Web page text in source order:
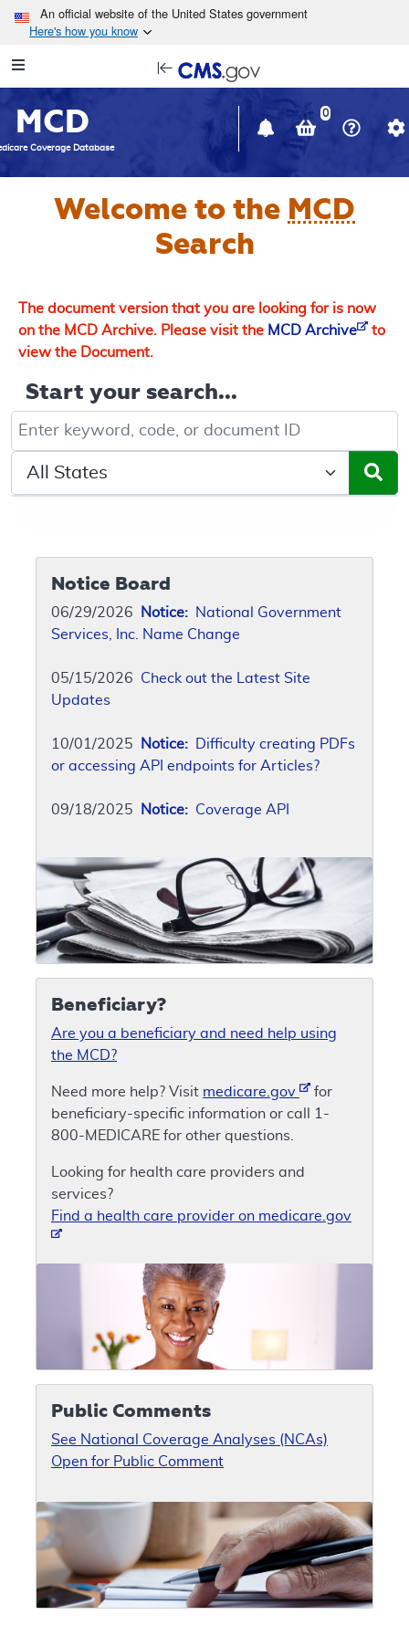
Skip to main content
An official website of the United States government
Here's how you know
Navigation
in
window
MCD
Coverage Database
0
Welcome to the MCD
Search
The document version that you are looking for is now
on the MCD Archive. Please visit the MCD Archive
to
view the Document.
Start your search...
Keyword, Document ID, or Code search
Select a State/Region
Notice Board
06/29/2026 Notice: National Government
Services, Inc. Name Change
05/15/2026 Check out the Latest Site
Updates
10/01/2025 Notice: Difficulty creating PDFs
or accessing API endpoints for Articles?
09/18/2025 Notice: Coverage API
Beneficiary?
Are you a beneficiary and need help using
the MCD?
Need more help? Visit medicare.gov
for
beneficiary-specific information or call 1-
800-MEDICARE for other questions.
Looking for health care providers and
services?
Find a health care provider on medicare.gov
Public Comments
See National Coverage Analyses (NCAs)
Open for Public Comment